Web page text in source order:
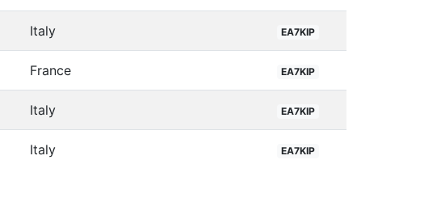
Italy EA7KIP
France EA7KIP
Italy EA7KIP
Italy EA7KIP